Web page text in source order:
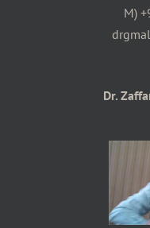
M)
Dr.